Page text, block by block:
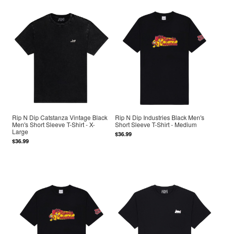
Rip N Dip Catstanza Vintage Black
Men's Short Sleeve T-Shirt - X-
Large
$36.99
Rip N Dip Industries Black Men's
Short Sleeve T-Shirt - Medium
$36.99